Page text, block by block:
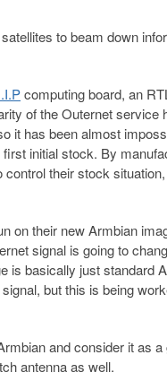
to beam down
computing board, an
of the Outernet
it has been almost
initial stock. By
their stock
on their new Armbian
signal is going to
is basically just standard
but this is being
and consider it as
antenna as well.